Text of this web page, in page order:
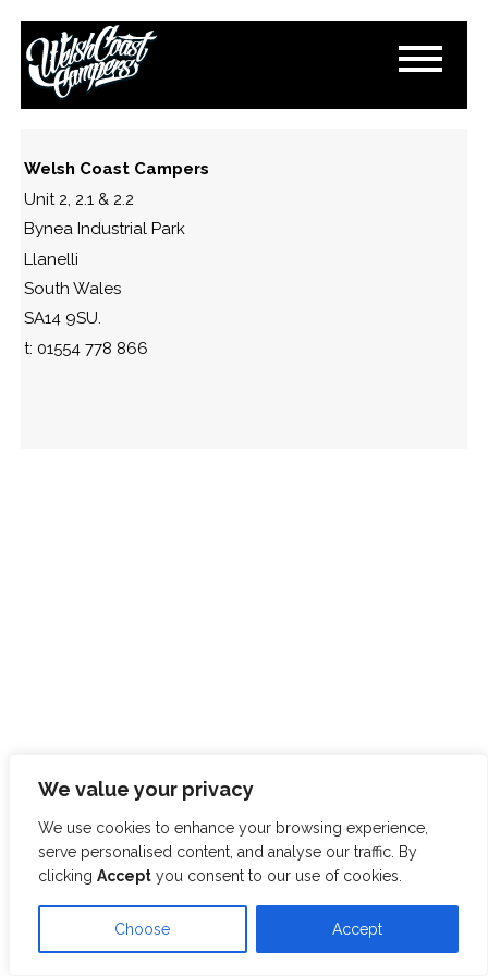
We value your privacy
We use cookies to enhance your browsing experience,
serve personalised content, and analyse our traffic. By
clicking Accept you consent to our use of cookies.
Choose Accept
IMAGE_1771656812192
February 21, 2026
Paul Lloyd
Welsh Coast Campers
Unit 2, 2.1 & 2.2
Bynea Industrial Park
Llanelli
South Wales
SA14 9SU.
t: 01554 778 866